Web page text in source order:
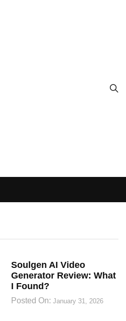
Soulgen AI Video
Generator Review: What
I Found?
Posted On:January 31, 2026